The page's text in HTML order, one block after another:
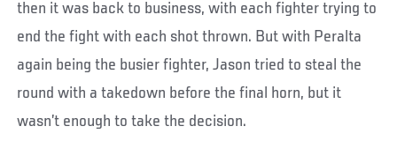
then it was back to business, with each fighter trying to
end the fight with each shot thrown. But with Peralta
again being the busier fighter, Jason tried to steal the
round with a takedown before the final horn, but it
wasn’t enough to take the decision.